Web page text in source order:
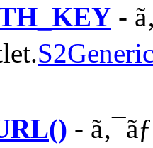
-
-